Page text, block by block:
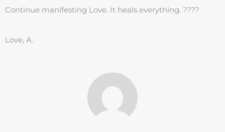
Continue manifesting Love. It heals everything. ????
Love, A.